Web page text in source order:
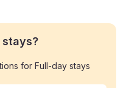
for Full-day stays